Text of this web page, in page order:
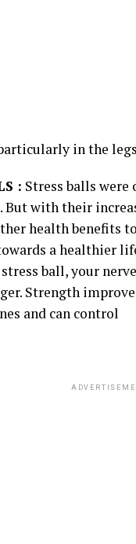
in the
: Stress balls
But with their
health benefits
a healthier
ball, your
Strength
and can control